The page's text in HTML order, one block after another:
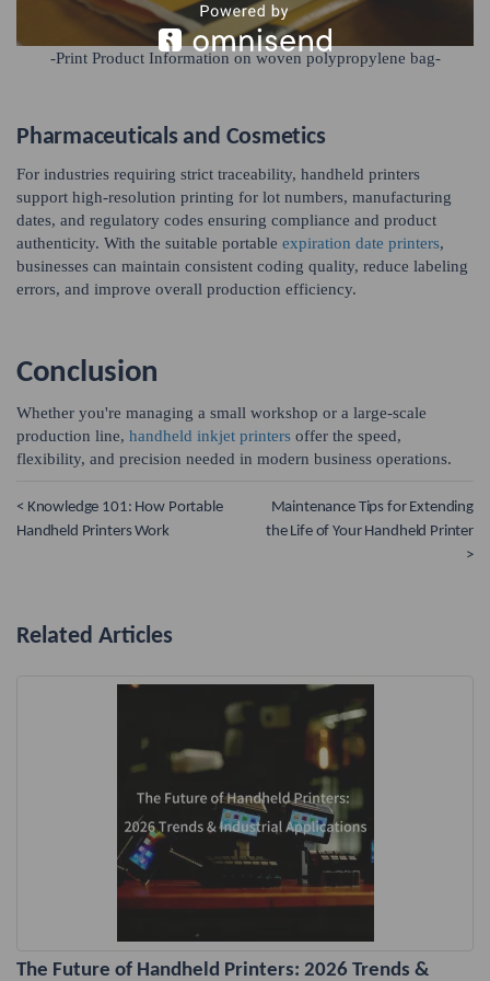
-Print Product Information on woven polypropylene bag-
Pharmaceuticals and Cosmetics
For industries requiring strict traceability, handheld printers
support high-resolution printing for lot numbers, manufacturing
dates, and regulatory codes ensuring compliance and product
authenticity. With the suitable portable expiration date printers,
businesses can maintain consistent coding quality, reduce labeling
errors, and improve overall production efficiency.
Conclusion
Whether you're managing a small workshop or a large-scale
production line, handheld inkjet printers offer the speed,
flexibility, and precision needed in modern business operations.
< Knowledge 101: How Portable
Handheld Printers Work
Maintenance Tips for Extending
the Life of Your Handheld Printer
>
Related Articles
The Future of Handheld Printers: 2026 Trends &